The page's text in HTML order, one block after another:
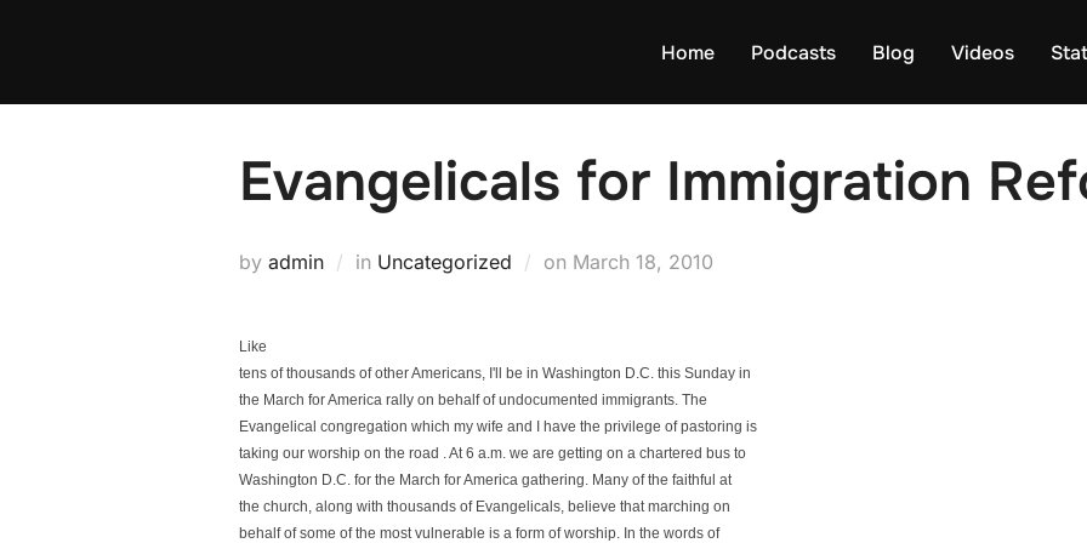
Home Podcasts Blog Videos
Evangelicals for Immigration
by admin in Uncategorized on Posted
March 18, 2010
Like
tens of thousands of other Americans, I'll be in Washington D.C. this Sunday in
the March for America rally on behalf of undocumented immigrants. The
Evangelical congregation which my wife and I have the privilege of pastoring is
taking our worship on the road . At 6 a.m. we are getting on a chartered bus to
Washington D.C. for the March for America gathering. Many of the faithful at
the church, along with thousands of Evangelicals, believe that marching on
behalf of some of the most vulnerable is a form of worship. In the words of